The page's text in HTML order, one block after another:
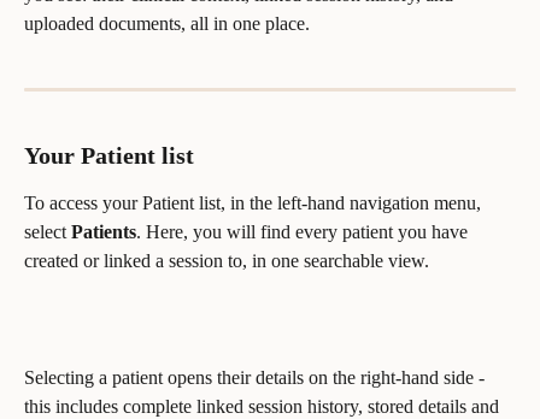
uploaded documents, all in one place.
Your Patient list
To access your Patient list, in the left-hand navigation menu,
select Patients. Here, you will find every patient you have
created or linked a session to, in one searchable view.
Selecting a patient opens their details on the right-hand side -
this includes complete linked session history, stored details and